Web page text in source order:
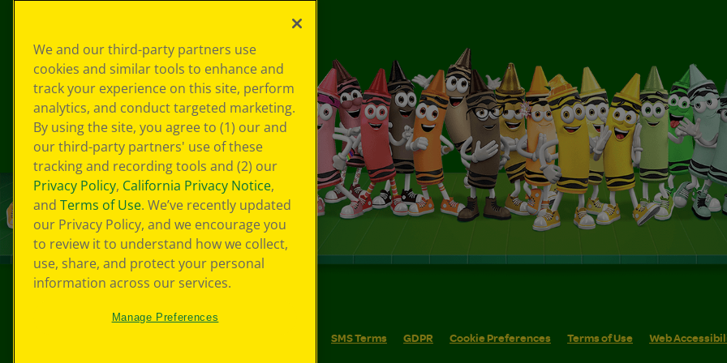
SMS Terms GDPR Cookie Preferences Terms of Use Web
We and our third-party partners use
cookies and similar tools to enhance and
track your experience on this site, perform
analytics, and conduct targeted marketing.
By using the site, you agree to (1) our and
our third-party partners' use of these
tracking and recording tools and (2) our
Privacy Policy, California Privacy Notice,
and Terms of Use. We’ve recently updated
our Privacy Policy, and we encourage you
to review it to understand how we collect,
use, share, and protect your personal
information across our services.
Manage Preferences